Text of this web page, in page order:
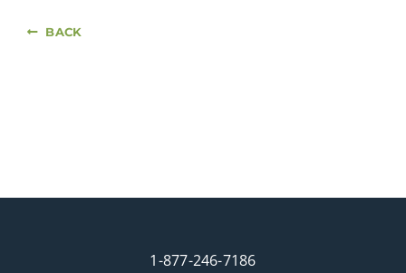
BACK
1-877-246-7186